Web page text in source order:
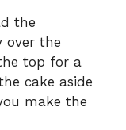
the
over the
top for a
cake aside
make the